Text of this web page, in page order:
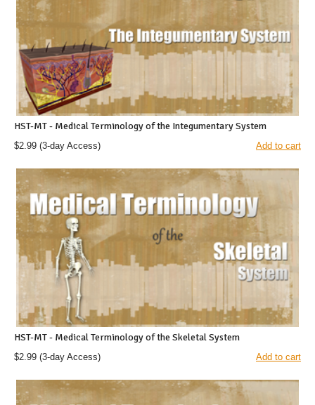
HST-MT - Medical Terminology of the Integumentary System
$2.99 (3-day Access) Add to cart
HST-MT - Medical Terminology of the Skeletal System
$2.99 (3-day Access) Add to cart